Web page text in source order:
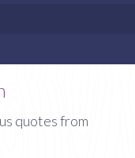
quotes from